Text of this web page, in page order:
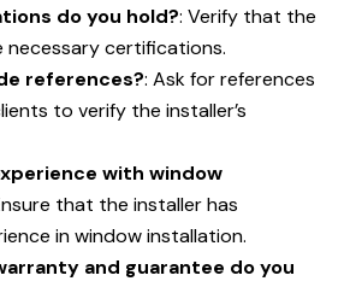
do you hold?: Verify that the
necessary certifications.
references?: Ask for references
to verify the installer’s
with window
that the installer has
in window installation.
and guarantee do you